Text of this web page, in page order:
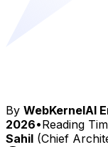
By WebKernelAI
2026•Reading
Sahil (Chief